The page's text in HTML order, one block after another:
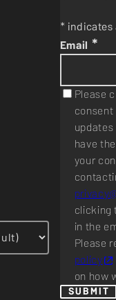
*
Email *
Please
have
your
clicking
in the
Please
policy
on how
SUBMIT